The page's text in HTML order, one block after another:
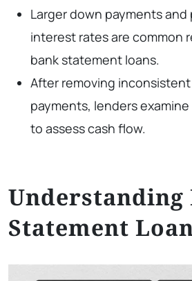
Larger down payments
interest rates are common
bank statement loans.
After removing
payments, lenders
to assess cash flow.
Understanding
Statement